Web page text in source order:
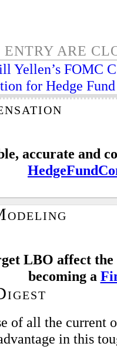
ARE
Yellen’s FOMC
for Hedge
accurate and
LBO affect
becoming a
of all the current
in this